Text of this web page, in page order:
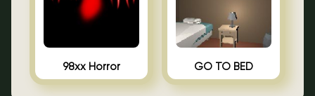
98xx Horror GO TO BED